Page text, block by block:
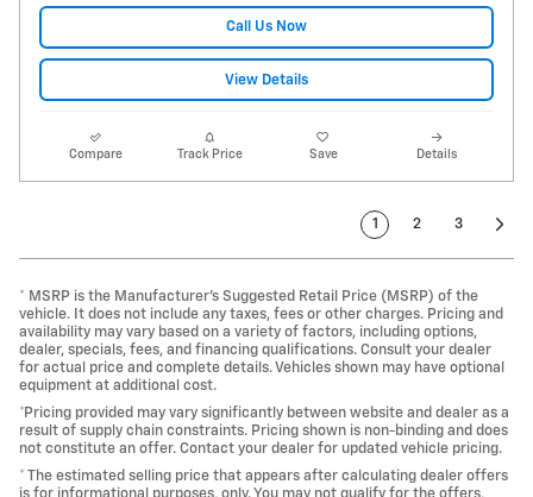
Call Us Now
View Details
Compare Track Price Save Details
1 2 3
* MSRP is the Manufacturer's Suggested Retail Price (MSRP) of the
vehicle. It does not include any taxes, fees or other charges. Pricing and
availability may vary based on a variety of factors, including options,
dealer, specials, fees, and financing qualifications. Consult your dealer
for actual price and complete details. Vehicles shown may have optional
equipment at additional cost.
*Pricing provided may vary significantly between website and dealer as a
result of supply chain constraints. Pricing shown is non-binding and does
not constitute an offer. Contact your dealer for updated vehicle pricing.
* The estimated selling price that appears after calculating dealer offers